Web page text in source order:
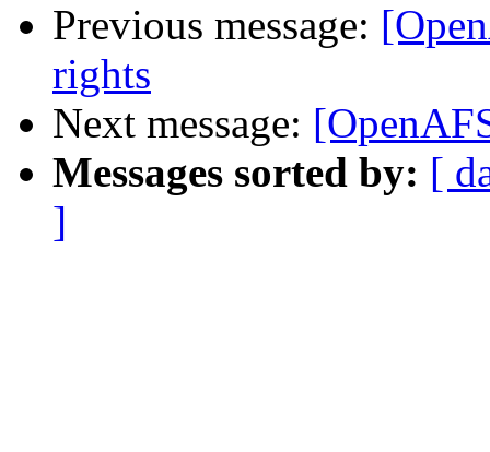
Previous message:
rights
Next message:
Messages sorted by: [
]